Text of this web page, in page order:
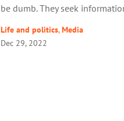
be dumb. They seek
Life and politics,Media
Dec 29, 2022